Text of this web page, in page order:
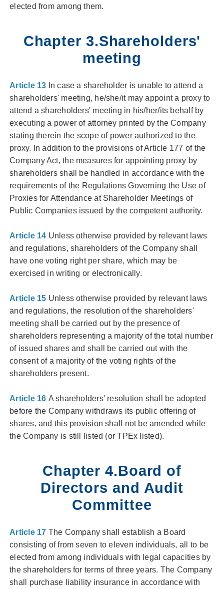
elected from among them.
Chapter 3.Shareholders'
meeting
Article 13 In case a shareholder is unable to attend a
shareholders' meeting, he/she/it may appoint a proxy to
attend a shareholders' meeting in his/her/its behalf by
executing a power of attorney printed by the Company
stating therein the scope of power authorized to the
proxy. In addition to the provisions of Article 177 of the
Company Act, the measures for appointing proxy by
shareholders shall be handled in accordance with the
requirements of the Regulations Governing the Use of
Proxies for Attendance at Shareholder Meetings of
Public Companies issued by the competent authority.
Article 14 Unless otherwise provided by relevant laws
and regulations, shareholders of the Company shall
have one voting right per share, which may be
exercised in writing or electronically.
Article 15 Unless otherwise provided by relevant laws
and regulations, the resolution of the shareholders'
meeting shall be carried out by the presence of
shareholders representing a majority of the total number
of issued shares and shall be carried out with the
consent of a majority of the voting rights of the
shareholders present.
Article 16 A shareholders' resolution shall be adopted
before the Company withdraws its public offering of
shares, and this provision shall not be amended while
the Company is still listed (or TPEx listed).
Chapter 4.Board of
Directors and Audit
Committee
Article 17 The Company shall establish a Board
consisting of from seven to eleven individuals, all to be
elected from among individuals with legal capacities by
the shareholders for terms of three years. The Company
shall purchase liability insurance in accordance with